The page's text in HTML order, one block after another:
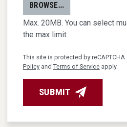
BROWSE...
Max. 20MB. You can select
the max limit.
This site is protected by
Policy and Terms of Service apply.
SUBMIT